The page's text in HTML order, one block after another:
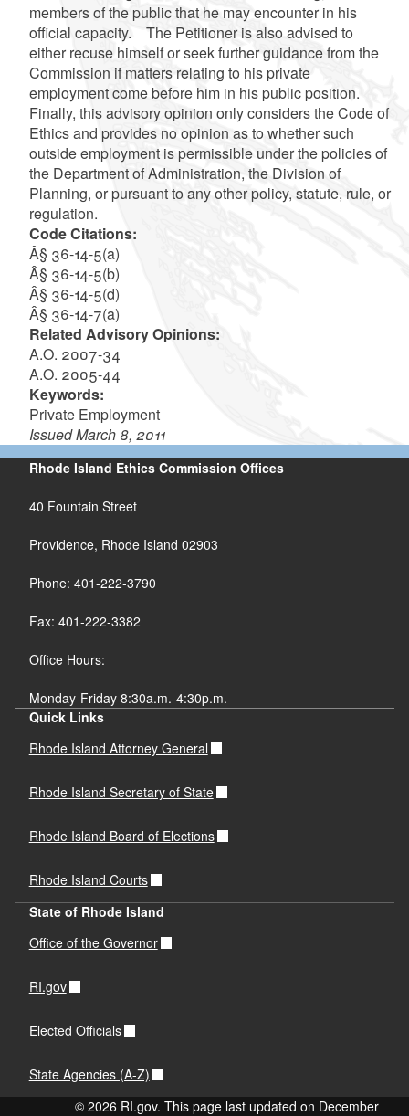
members of the public that he may encounter in his
official capacity. The Petitioner is also advised to
either recuse himself or seek further guidance from the
Commission if matters relating to his private
employment come before him in his public position.
Finally, this advisory opinion only considers the Code of
Ethics and provides no opinion as to whether such
outside employment is permissible under the policies of
the Department of Administration, the Division of
Planning, or pursuant to any other policy, statute, rule, or
regulation.
Code Citations:
Â§ 36-14-5(a)
Â§ 36-14-5(b)
Â§ 36-14-5(d)
Â§ 36-14-7(a)
Related Advisory Opinions:
A.O. 2007-34
A.O. 2005-44
Keywords:
Private Employment
Issued March 8, 2011
Rhode Island Ethics Commission Offices
40 Fountain Street
Providence, Rhode Island 02903
Phone: 401-222-3790
Fax: 401-222-3382
Office Hours:
Monday-Friday 8:30a.m.-4:30p.m.
Quick Links
Rhode Island Attorney General
Rhode Island Secretary of State
Rhode Island Board of Elections
Rhode Island Courts
State of Rhode Island
Office of the Governor
RI.gov
Elected Officials
State Agencies (A-Z)
© 2026 RI.gov. This page last updated on December